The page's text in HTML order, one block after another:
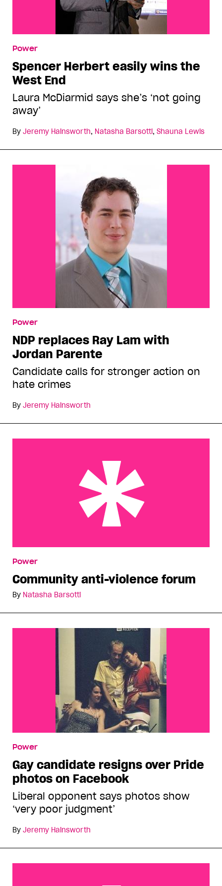
Power
Spencer Herbert easily wins the
West End
Laura McDiarmid says she’s ‘not going
away’
By Jeremy Hainsworth, Natasha Barsotti, Shauna Lewis
Power
NDP replaces Ray Lam with
Jordan Parente
Candidate calls for stronger action on
hate crimes
By Jeremy Hainsworth
Power
Community anti-violence forum
By Natasha Barsotti
Power
Gay candidate resigns over Pride
photos on Facebook
Liberal opponent says photos show
‘very poor judgment’
By Jeremy Hainsworth